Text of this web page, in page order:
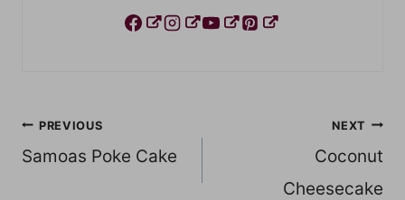
Post
navigation
PREVIOUS
Samoas Poke Cake
NEXT
Coconut
Cheesecake